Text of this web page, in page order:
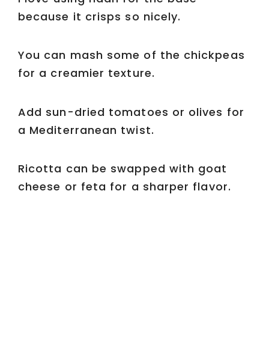
because it crisps so nicely.
You can mash some of the chickpeas
for a creamier texture.
Add sun-dried tomatoes or olives for
a Mediterranean twist.
Ricotta can be swapped with goat
cheese or feta for a sharper flavor.